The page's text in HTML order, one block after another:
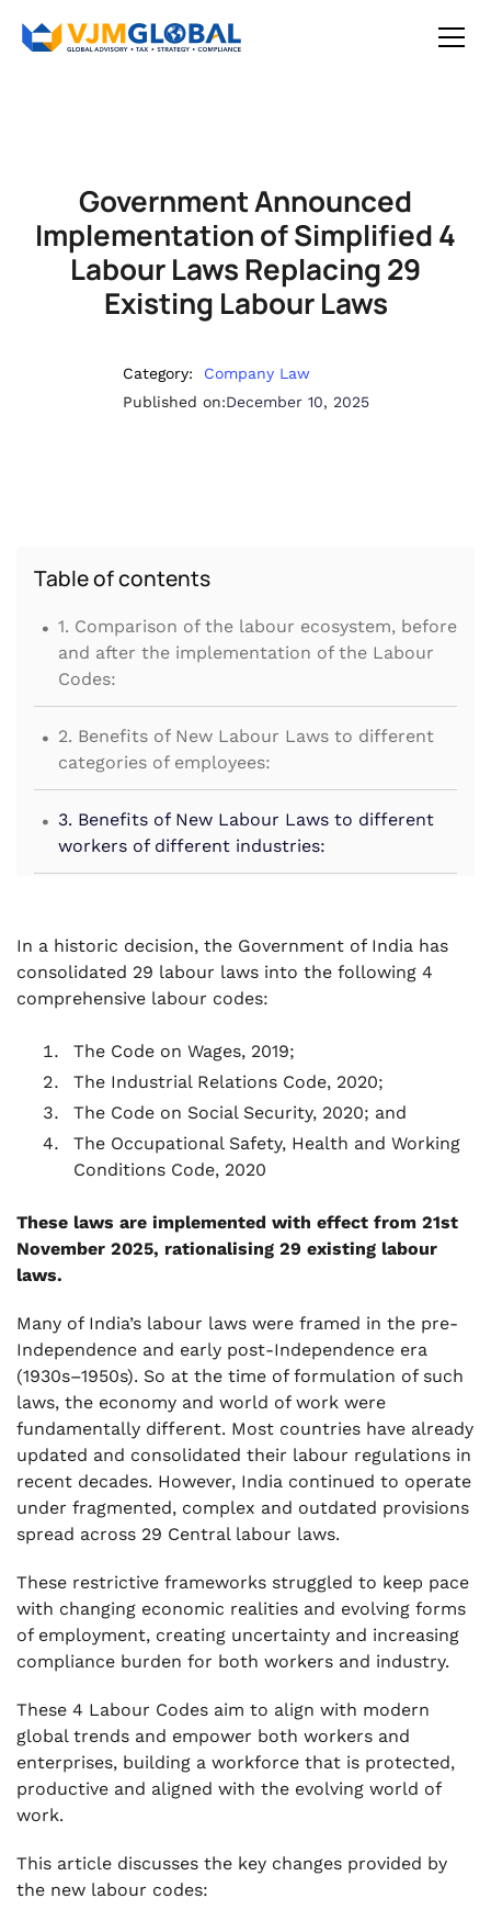
Government Announced
Implementation of Simplified 4
Labour Laws Replacing 29
Existing Labour Laws
Category:
Company Law
Published on:December 10, 2025
Table of contents
. 1. Comparison of the labour ecosystem, before
and after the implementation of the Labour
Codes:
. 2. Benefits of New Labour Laws to different
categories of employees:
. 3. Benefits of New Labour Laws to different
workers of different industries:
. 5. Conclusion:
In a historic decision, the Government of India has
consolidated 29 labour laws into the following 4
comprehensive labour codes:
The Code on Wages, 2019;
The Industrial Relations Code, 2020;
The Code on Social Security, 2020; and
The Occupational Safety, Health and Working
Conditions Code, 2020
These laws are implemented with effect from 21st
November 2025, rationalising 29 existing labour
laws.
Many of India’s labour laws were framed in the pre-
Independence and early post-Independence era
(1930s–1950s). So at the time of formulation of such
laws, the economy and world of work were
fundamentally different. Most countries have already
updated and consolidated their labour regulations in
recent decades. However, India continued to operate
under fragmented, complex and outdated provisions
spread across 29 Central labour laws.
These restrictive frameworks struggled to keep pace
with changing economic realities and evolving forms
of employment, creating uncertainty and increasing
compliance burden for both workers and industry.
These 4 Labour Codes aim to align with modern
global trends and empower both workers and
enterprises, building a workforce that is protected,
productive and aligned with the evolving world of
work.
This article discusses the key changes provided by
the new labour codes: